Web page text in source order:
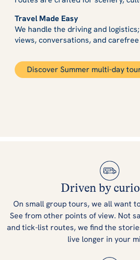
Travel Made Easy
We handle the driving and
views, conversations, and carefree
Discover Summer multi-day
Driven by
On small group tours, we all want
See from other points of view. Not
and tick-list routes, we find the
live longer in your